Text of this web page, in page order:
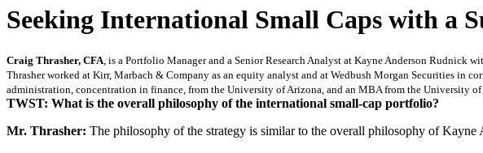
Seeking International Small Caps with a
Craig Thrasher, CFA , is a Portfolio Manager and a Senior Research Analyst at Kayne Anderson
Thrasher worked at Kirr, Marbach & Company as an equity analyst and at Wedbush Morgan Securities in
administration, concentration in finance, from the University of Arizona, and an MBA from the University
TWST: What is the overall philosophy of the international small-cap portfolio?
Mr. Thrasher: The philosophy of the strategy is similar to the overall philosophy of Kayne